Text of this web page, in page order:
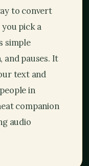
to convert
pick a
simple
and pauses. It
text and
in
companion
audio